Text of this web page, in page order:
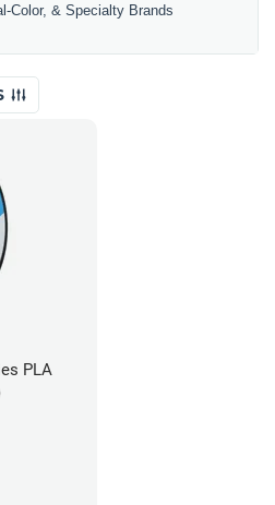
Color, & Specialty Brands
PLA